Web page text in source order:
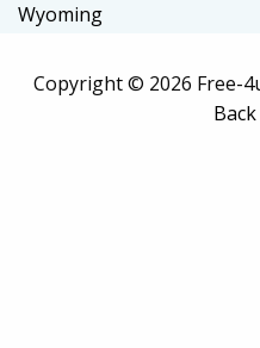
Wyoming
Copyright © 2026 Free-